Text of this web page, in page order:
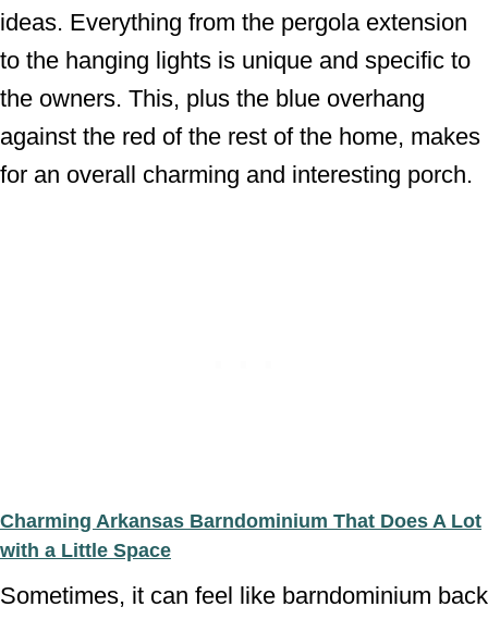
ideas. Everything from the pergola extension
to the hanging lights is unique and specific to
the owners. This, plus the blue overhang
against the red of the rest of the home, makes
for an overall charming and interesting porch.
Charming Arkansas Barndominium That Does A Lot
with a Little Space
Sometimes, it can feel like barndominium back